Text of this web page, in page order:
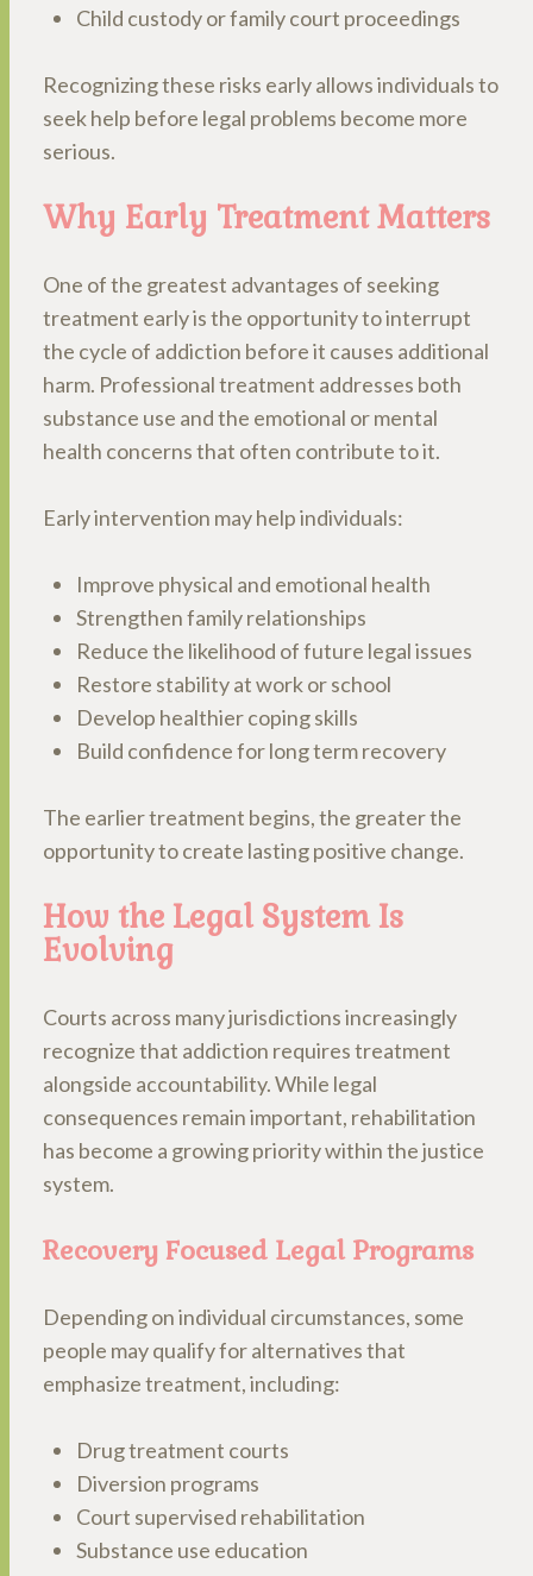
Child custody or family court proceedings
Recognizing these risks early allows individuals to
seek help before legal problems become more
serious.
Why Early Treatment Matters
One of the greatest advantages of seeking
treatment early is the opportunity to interrupt
the cycle of addiction before it causes additional
harm. Professional treatment addresses both
substance use and the emotional or mental
health concerns that often contribute to it.
Early intervention may help individuals:
Improve physical and emotional health
Strengthen family relationships
Reduce the likelihood of future legal issues
Restore stability at work or school
Develop healthier coping skills
Build confidence for long term recovery
The earlier treatment begins, the greater the
opportunity to create lasting positive change.
How the Legal System Is
Evolving
Courts across many jurisdictions increasingly
recognize that addiction requires treatment
alongside accountability. While legal
consequences remain important, rehabilitation
has become a growing priority within the justice
system.
Recovery Focused Legal Programs
Depending on individual circumstances, some
people may qualify for alternatives that
emphasize treatment, including:
Drug treatment courts
Diversion programs
Court supervised rehabilitation
Substance use education